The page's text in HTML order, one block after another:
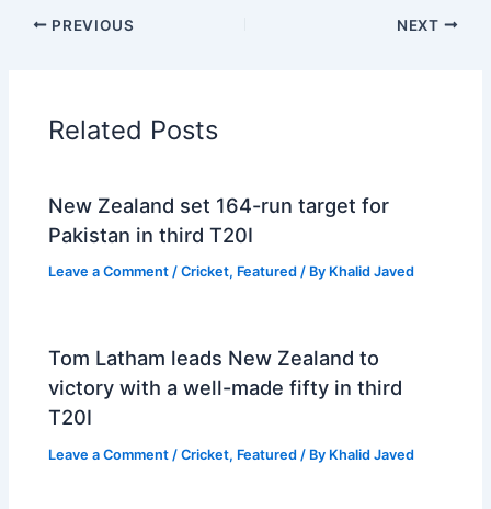
PREVIOUS NEXT
Related Posts
New Zealand set 164-run target for
Pakistan in third T20I
Leave a Comment /Cricket, Featured / By Khalid Javed
Tom Latham leads New Zealand to
victory with a well-made fifty in third
T20I
Leave a Comment /Cricket, Featured / By Khalid Javed